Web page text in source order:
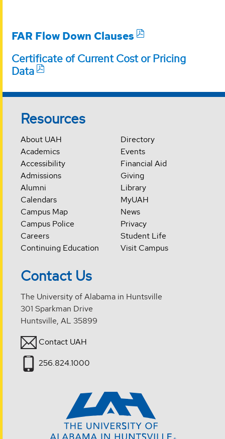
FAR Flow Down Clauses
Certificate of Current Cost or Pricing
Data
Resources
About UAH
Academics
Accessibility
Admissions
Alumni
Calendars
Campus Map
Campus Police
Careers
Continuing Education
Directory
Events
Financial Aid
Giving
Library
MyUAH
News
Privacy
Student Life
Visit Campus
Contact Us
The University of Alabama in Huntsville
301 Sparkman Drive
Huntsville, AL 35899
Contact UAH
256.824.1000